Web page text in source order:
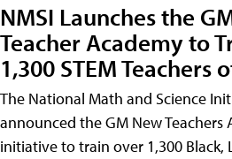
NMSI Launches the
Teacher Academy to
1,300 STEM Teachers
The National Math and Science
announced the GM New Teachers
initiative to train over 1,300 Black,